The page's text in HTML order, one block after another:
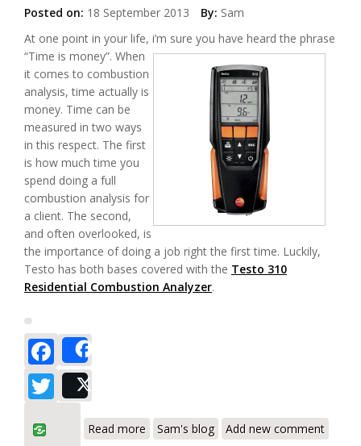
Posted on: 18 September 2013 By: Sam
At one point in your life, i’m sure you have heard the phrase
“Time is money”. When
it comes to combustion
analysis, time actually is
money. Time can be
measured in two ways
in this respect. The first
is how much time you
spend doing a full
combustion analysis for
a client. The second,
and often overlooked, is
the importance of doing a job right the first time. Luckily,
Testo has both bases covered with the Testo 310
Residential Combustion Analyzer.
Facebook
Twitter
Read more Analyzer a Leader in Combustion
Sam's blog Add new comment